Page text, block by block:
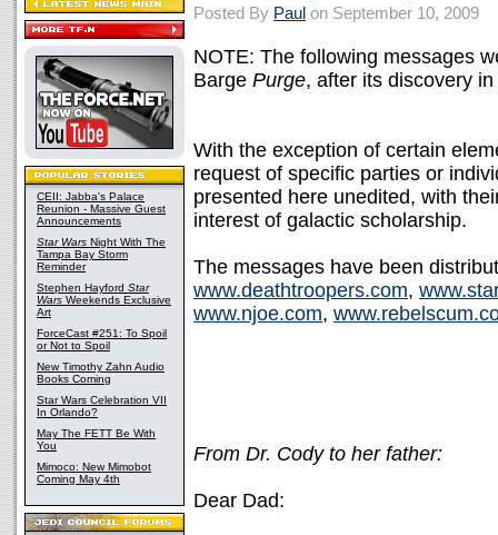
CEII: Jabba's Palace
Reunion - Massive Guest
Announcements
Star Wars Night With The
Tampa Bay Storm
Reminder
Stephen Hayford Star
Wars Weekends Exclusive
Art
ForceCast #251: To Spoil
or Not to Spoil
New Timothy Zahn Audio
Books Coming
Star Wars Celebration VII
In Orlando?
May The FETT Be With
You
Mimoco: New Mimobot
Coming May 4th
Posted By Paul on September 10, 2009
NOTE: The following messages
Barge Purge, after its discovery
With the exception of certain
request of specific parties or
presented here unedited, with
interest of galactic scholarship.
The messages have been
www.deathtroopers.com,
www.njoe.com,
From Dr. Cody to her father:
Dear Dad: